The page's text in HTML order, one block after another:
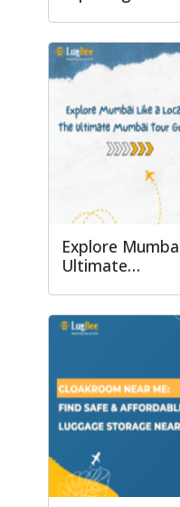
Explore
Ultimate…